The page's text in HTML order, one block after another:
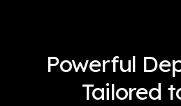
Powerful
Tailored